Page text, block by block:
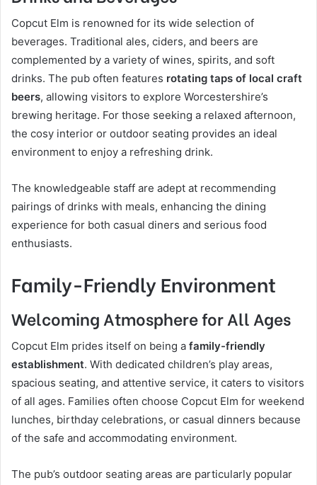
Copcut Elm is renowned for its wide selection of
beverages. Traditional ales, ciders, and beers are
complemented by a variety of wines, spirits, and soft
drinks. The pub often features rotating taps of local craft
beers, allowing visitors to explore Worcestershire’s
brewing heritage. For those seeking a relaxed afternoon,
the cosy interior or outdoor seating provides an ideal
environment to enjoy a refreshing drink.
The knowledgeable staff are adept at recommending
pairings of drinks with meals, enhancing the dining
experience for both casual diners and serious food
enthusiasts.
Family-Friendly Environment
Welcoming Atmosphere for All Ages
Copcut Elm prides itself on being a family-friendly
establishment. With dedicated children’s play areas,
spacious seating, and attentive service, it caters to visitors
of all ages. Families often choose Copcut Elm for weekend
lunches, birthday celebrations, or casual dinners because
of the safe and accommodating environment.
The pub’s outdoor seating areas are particularly popular